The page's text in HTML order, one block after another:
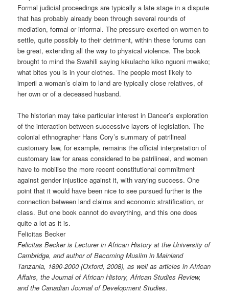
Formal judicial proceedings are typically a late stage in a dispute
that has probably already been through several rounds of
mediation, formal or informal. The pressure exerted on women to
settle, quite possibly to their detriment, within these forums can
be great, extending all the way to physical violence. The book
brought to mind the Swahili saying kikulacho kiko nguoni mwako;
what bites you is in your clothes. The people most likely to
imperil a woman’s claim to land are typically close relatives, of
her own or of a deceased husband.
The historian may take particular interest in Dancer’s exploration
of the interaction between successive layers of legislation. The
colonial ethnographer Hans Cory’s summary of patrilineal
customary law, for example, remains the official interpretation of
customary law for areas considered to be patrilineal, and women
have to mobilise the more recent constitutional commitment
against gender injustice against it, with varying success. One
point that it would have been nice to see pursued further is the
connection between land claims and economic stratification, or
class. But one book cannot do everything, and this one does
quite a lot as it is.
Felicitas Becker
Felicitas Becker is Lecturer in African History at the University of
Cambridge, and author of Becoming Muslim in Mainland
Tanzania, 1890-2000 (Oxford, 2008), as well as articles in African
Affairs, the Journal of African History, African Studies Review,
and the Canadian Journal of Development Studies.